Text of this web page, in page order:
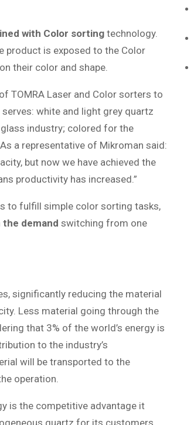
with Color sorting technology.
product is exposed to the Color
their color and shape.
TOMRA Laser and Color sorters to
white and light grey quartz
industry; colored for the
a representative of Mikroman said:
but now we have achieved the
productivity has increased.”
to fulfill simple color sorting tasks,
demand switching from one
significantly reducing the material
Less material going through the
that 3% of the world’s energy is
to the industry’s
will be transported to the
operation.
is the competitive advantage it